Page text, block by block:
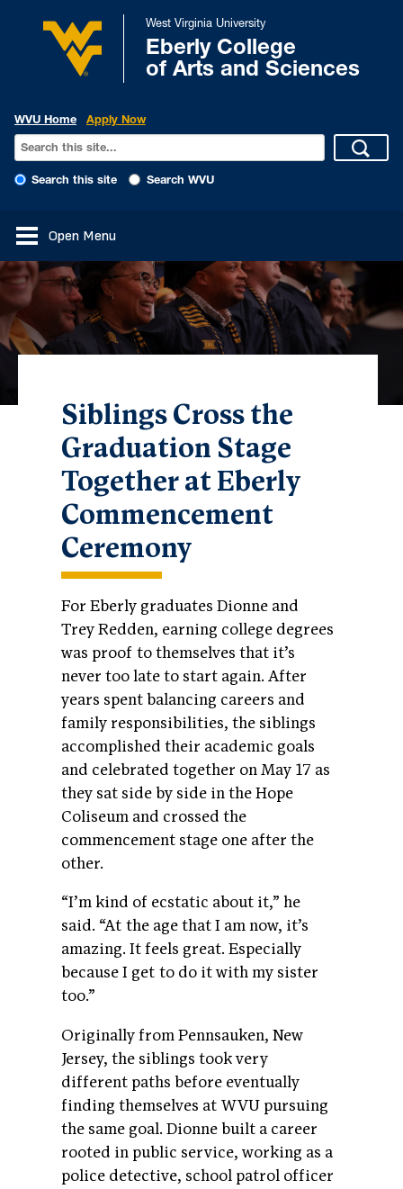
West Virginia University
Eberly College
of Arts and Sciences
WVU Home Apply Now
Search this site Search WVU
Open Menu
Siblings Cross the
Graduation Stage
Together at Eberly
Commencement
Ceremony
For Eberly graduates Dionne and
Trey Redden, earning college degrees
was proof to themselves that it’s
never too late to start again. After
years spent balancing careers and
family responsibilities, the siblings
accomplished their academic goals
and celebrated together on May 17 as
they sat side by side in the Hope
Coliseum and crossed the
commencement stage one after the
other.
“I’m kind of ecstatic about it,” he
said. “At the age that I am now, it’s
amazing. It feels great. Especially
because I get to do it with my sister
too.”
Originally from Pennsauken, New
Jersey, the siblings took very
different paths before eventually
finding themselves at WVU pursuing
the same goal. Dionne built a career
rooted in public service, working as a
police detective, school patrol officer